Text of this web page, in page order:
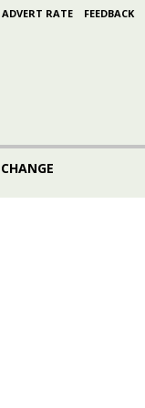
ADVERT RATE FEEDBACK